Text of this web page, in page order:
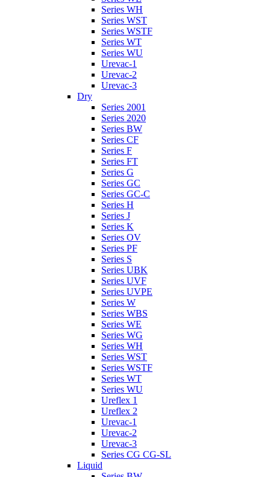
Series WH
Series WST
Series WSTF
Series WT
Series WU
Urevac-1
Urevac-2
Urevac-3
Dry
Series 2001
Series 2020
Series BW
Series CF
Series F
Series FT
Series G
Series GC
Series GC-C
Series H
Series J
Series K
Series OV
Series PF
Series S
Series UBK
Series UVF
Series UVPE
Series W
Series WBS
Series WE
Series WG
Series WH
Series WST
Series WSTF
Series WT
Series WU
Ureflex 1
Ureflex 2
Urevac-1
Urevac-2
Urevac-3
Series CG CG-SL
Liquid